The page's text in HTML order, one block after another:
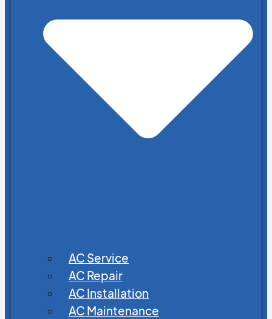
AC Service
AC Repair
AC Installation
AC Maintenance